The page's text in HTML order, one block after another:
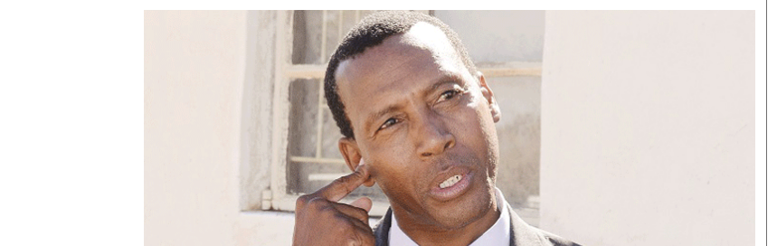
Digital Marketing Manager:
tmutambara@alphamedia.co.zw
Digital@alphamedia.co.zw
jmanyenyere@alphamedia.co.zw
Ngoma Awards 2014
Operation Hope
Queenmakers
Religion Zone